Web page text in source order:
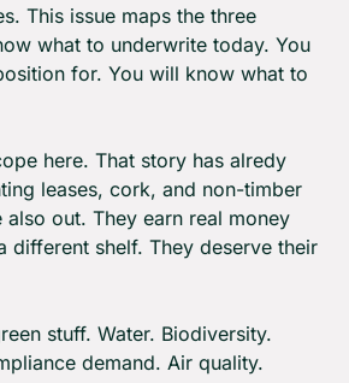
This issue maps the three
what to underwrite today. You
for. You will know what to
here. That story has alredy
leases, cork, and non-timber
out. They earn real money
different shelf. They deserve their
stuff. Water. Biodiversity.
demand. Air quality.